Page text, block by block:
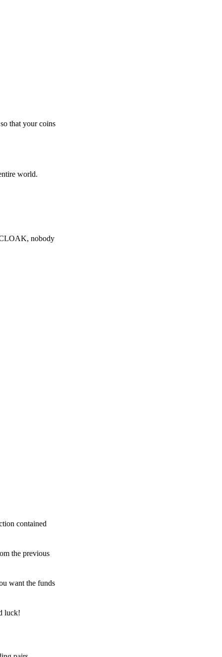
that your coins
world.
nobody
contained
the previous
want the funds
luck!